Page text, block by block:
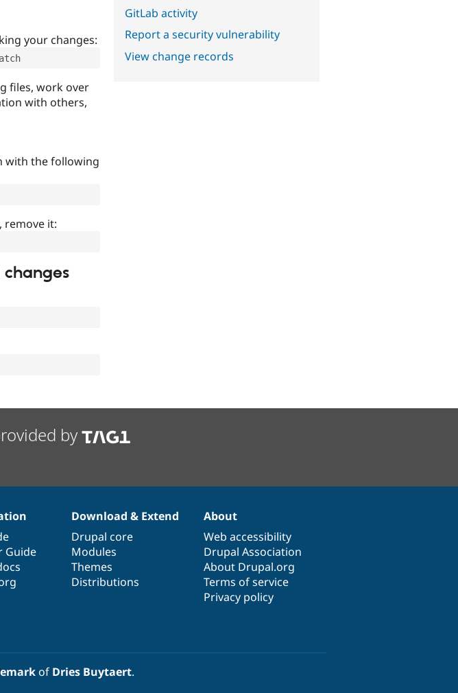
your changes:
files, work over
with others,
with the following
remove it:
GitLab activity
Report a security vulnerability
View change records
by
Guide
Download & Extend
Drupal core
Modules
Themes
Distributions
About
Web accessibility
Drupal Association
About Drupal.org
Terms of service
Privacy policy
of Dries Buytaert.